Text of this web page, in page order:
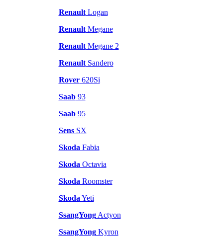
RenaultLogan
RenaultMegane
RenaultMegane 2
RenaultSandero
Rover620Si
Saab93
Saab95
SensSX
Skoda Fabia
Skoda Octavia
Skoda Roomster
Skoda Yeti
SsangYongActyon
SsangYongKyron